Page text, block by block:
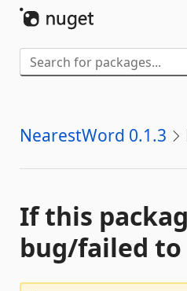
NearestWord 0.1.3
If this
bug/failed